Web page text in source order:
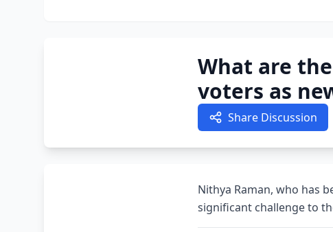
What are
voters as
Share Discussion
Nithya Raman, who has
significant challenge to